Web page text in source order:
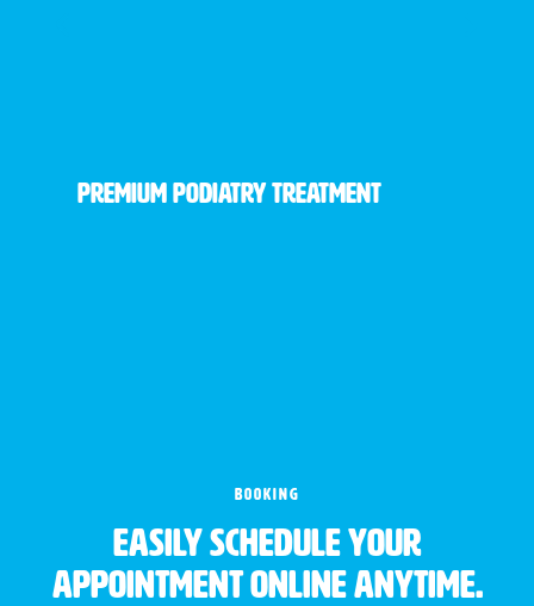
Premium Podiatry Treatment
BOOKING
Easily schedule your
appointment online anytime.